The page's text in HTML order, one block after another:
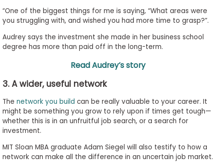
“One of the biggest things for me is saying, “What areas were
you struggling with, and wished you had more time to grasp?”.
Audrey says the investment she made in her business school
degree has more than paid off in the long-term.
Read Audrey’s story
3. A wider, useful network
The network you build can be really valuable to your career. It
might be something you grow to rely upon if times get tough—
whether this is in an unfruitful job search, or a search for
investment.
MIT Sloan MBA graduate Adam Siegel will also testify to how a
network can make all the difference in an uncertain job market.